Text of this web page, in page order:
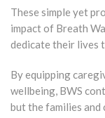
These simple yet
impact of Breath
dedicate their lives
By equipping
wellbeing, BWS
but the families and